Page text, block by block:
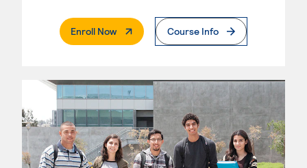
Enroll Now. External PageCourse Info